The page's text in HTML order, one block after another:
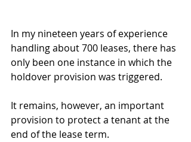
In my nineteen years of experience
handling about 700 leases, there has
only been one instance in which the
holdover provision was triggered.
It remains, however, an important
provision to protect a tenant at the
end of the lease term.